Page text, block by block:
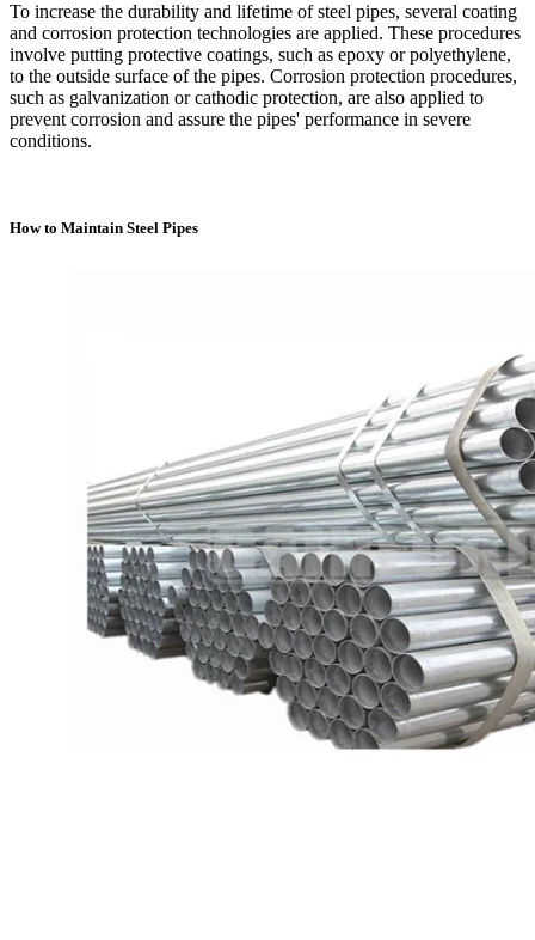
To increase the durability and lifetime of steel pipes, several coating
and corrosion protection technologies are applied. These procedures
involve putting protective coatings, such as epoxy or polyethylene,
to the outside surface of the pipes. Corrosion protection procedures,
such as galvanization or cathodic protection, are also applied to
prevent corrosion and assure the pipes' performance in severe
conditions.
How to Maintain Steel Pipes